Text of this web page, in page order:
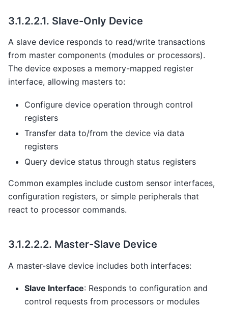
3.1.2.2.1. Slave-Only Device
A slave device responds to read/write transactions
from master components (modules or processors).
The device exposes a memory-mapped register
interface, allowing masters to:
Configure device operation through control
registers
Transfer data to/from the device via data
registers
Query device status through status registers
Common examples include custom sensor interfaces,
configuration registers, or simple peripherals that
react to processor commands.
3.1.2.2.2. Master-Slave Device
A master-slave device includes both interfaces:
Slave Interface: Responds to configuration and
control requests from processors or modules